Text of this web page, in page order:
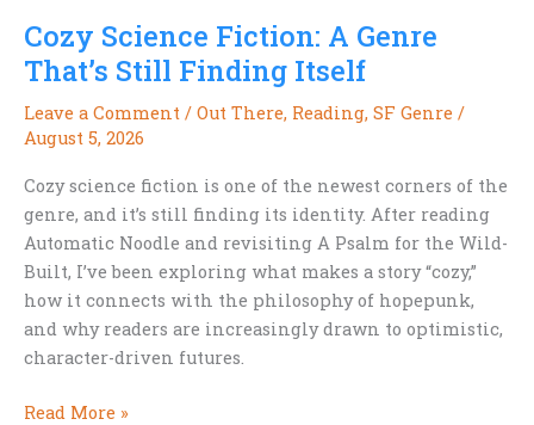
Cozy Science Fiction: A Genre
That’s Still Finding Itself
Leave a Comment / Out There, Reading, SF Genre /
August 5, 2026
Cozy science fiction is one of the newest corners of the
genre, and it’s still finding its identity. After reading
Automatic Noodle and revisiting A Psalm for the Wild-
Built, I’ve been exploring what makes a story “cozy,”
how it connects with the philosophy of hopepunk,
and why readers are increasingly drawn to optimistic,
character-driven futures.
Cozy
Read More »